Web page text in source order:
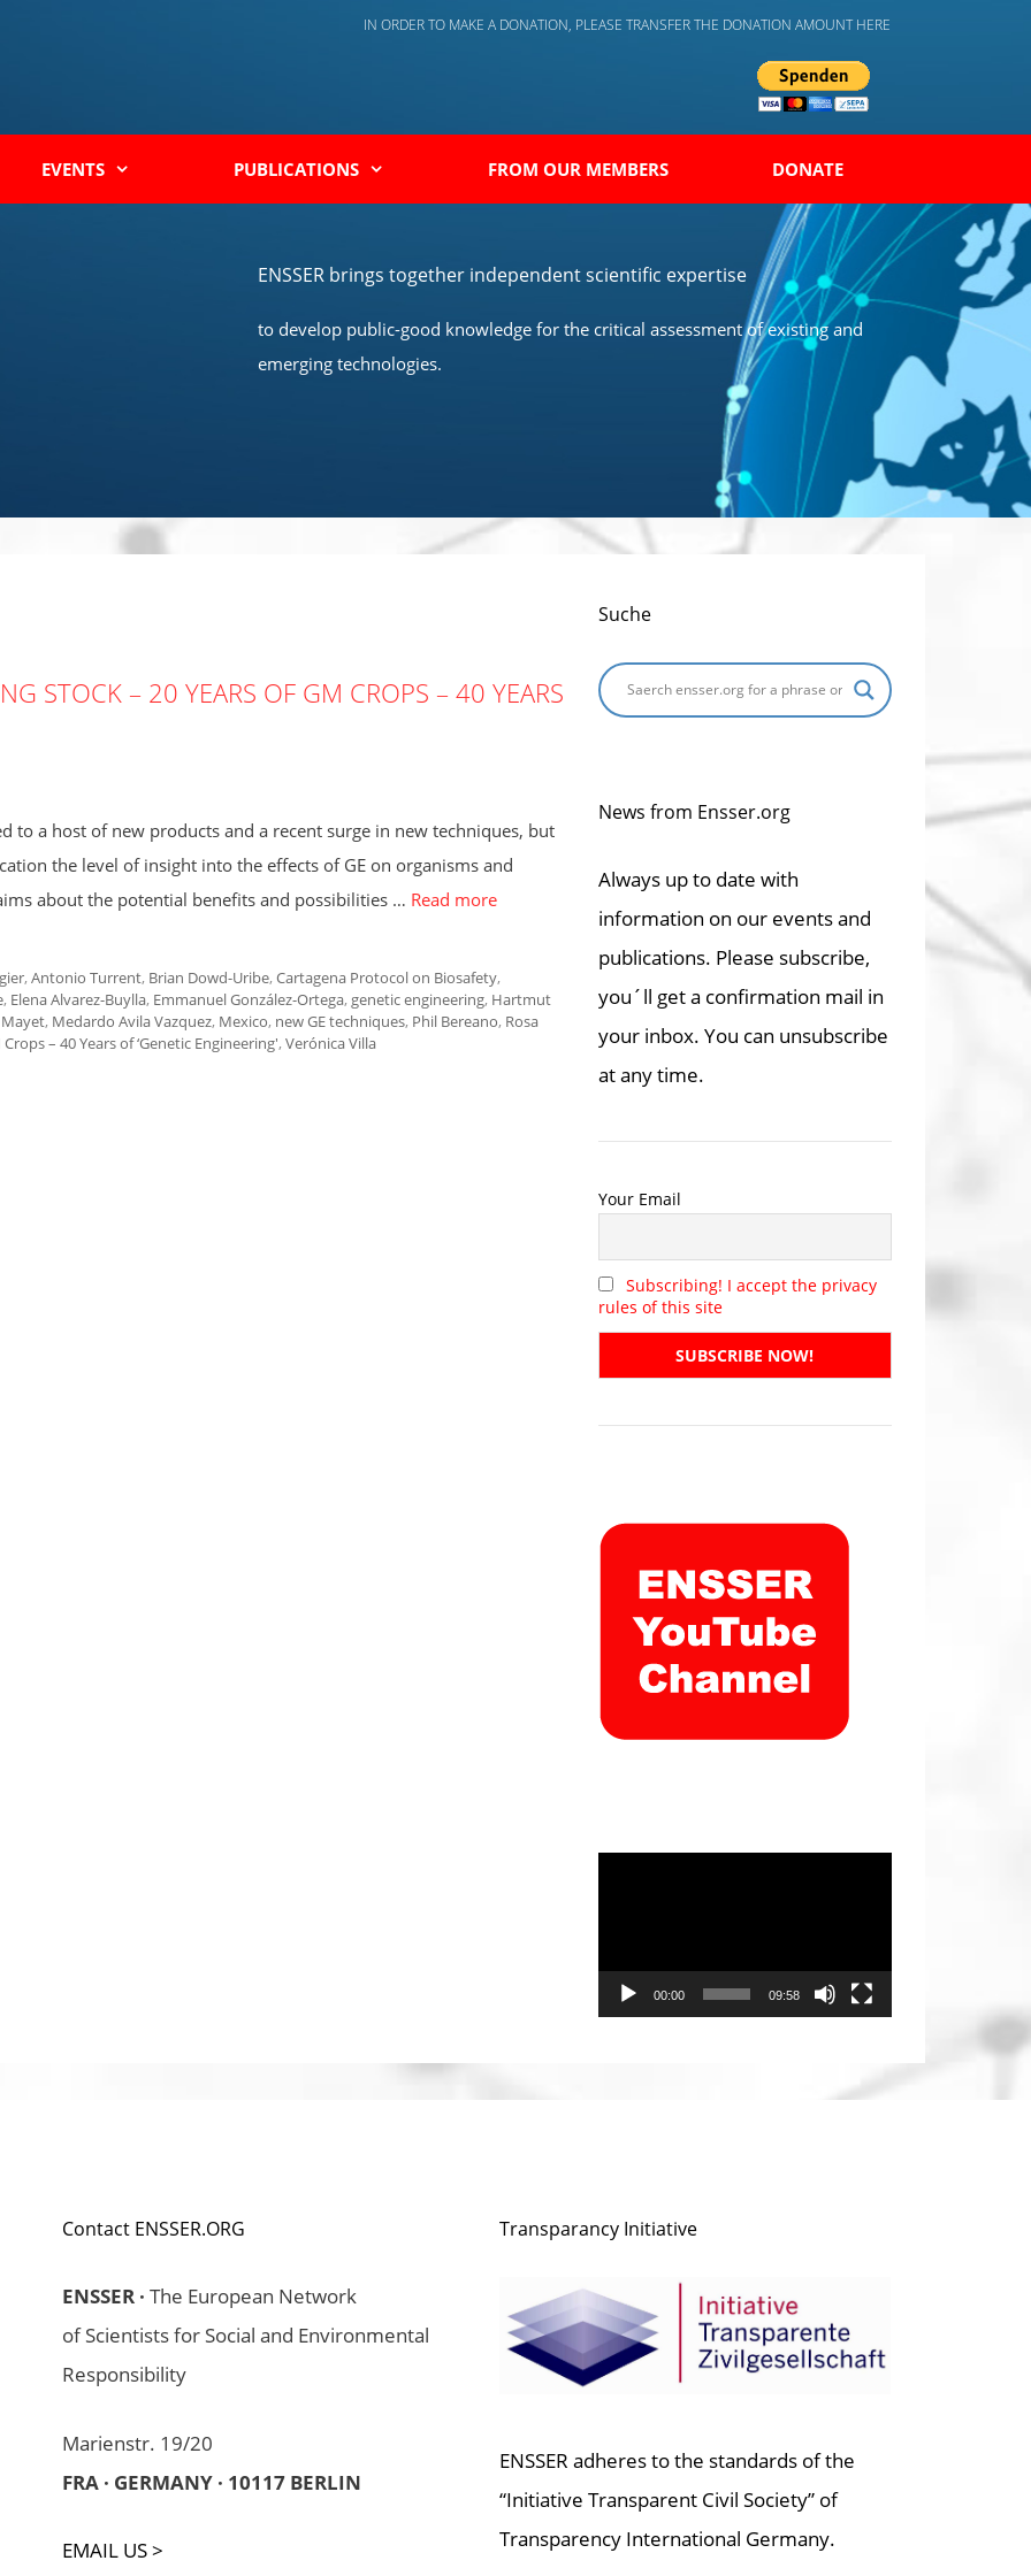
IN ORDER TO MAKE A DONATION, PLEASE TRANSFER THE DONATION AMOUNT HERE
EVENTS PUBLICATIONS FROM OUR MEMBERS DONATE
ENSSER brings together independent scientific expertise
to develop public-good knowledge for the critical assessment of existing and
emerging technologies.
STOCK – 20 YEARS OF GM CROPS – 40 YEARS
to a host of new products and a recent surge in new techniques, but
the level of insight into the effects of GE on organisms and
about the potential benefits and possibilities … Read more
,Antonio Turrent, Brian Dowd-Uribe,Cartagena Protocol on Biosafety,
, Elena Alvarez-Buylla, Emmanuel González-Ortega, genetic engineering, Hartmut
, Medardo Avila Vazquez, Mexico, new GE techniques, Phil Bereano, Rosa
– 40 Years of ‘Genetic Engineering', Verónica Villa
Suche
News from Ensser.org
Always up to date with
information on our events and
publications. Please subscribe,
you´ll get a confirmation mail in
your inbox. You can unsubscribe
at any time.
Your Email
Subscribing! I accept the privacy
rules of this site
00:00 09:58
Contact ENSSER.ORG
ENSSER · The European Network
of Scientists for Social and Environmental
Responsibility
Marienstr. 19/20
FRA · GERMANY · 10117 BERLIN
EMAIL US >
Transparancy Initiative
ENSSER adheres to the standards of the
“Initiative Transparent Civil Society” of
Transparency International Germany.